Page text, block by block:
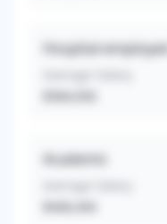
Hospital-employed
$584,056
Academic
$446,444